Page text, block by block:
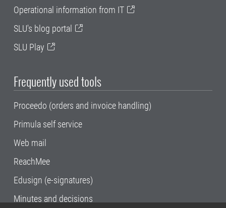
Operational information from IT
SLU's blog portal
SLU Play
Frequently used tools
Proceedo (orders and invoice handling)
Primula self service
Web mail
ReachMee
Edusign (e-signatures)
Minutes and decisions